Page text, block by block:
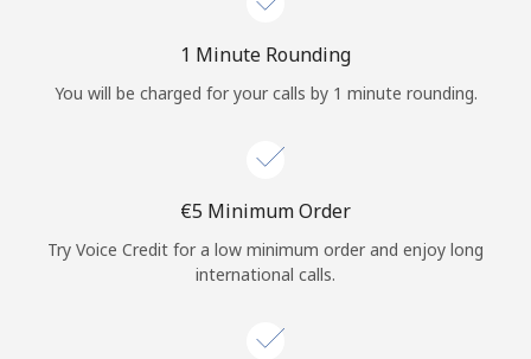
Continue with
1 Minute Rounding
You will be charged for your calls by 1 minute rounding.
⁦€5⁩ Minimum Order
Try Voice Credit for a low minimum order and enjoy long
international calls.